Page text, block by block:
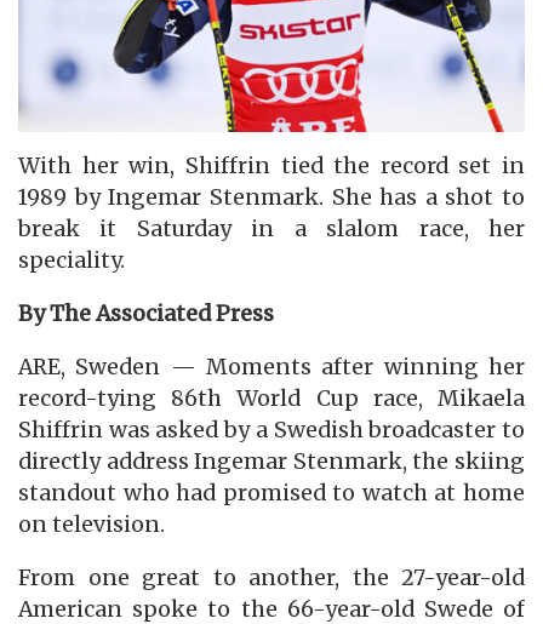
With her win, Shiffrin tied the record set in
1989 by Ingemar Stenmark. She has a shot to
break it Saturday in a slalom race, her
speciality.
By The Associated Press
ARE, Sweden — Moments after winning her
record-tying 86th World Cup race, Mikaela
Shiffrin was asked by a Swedish broadcaster to
directly address Ingemar Stenmark, the skiing
standout who had promised to watch at home
on television.
From one great to another, the 27-year-old
American spoke to the 66-year-old Swede of